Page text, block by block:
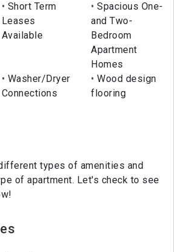
Short Term
Leases
Available
Spacious One-
and Two-
Bedroom
Apartment
Homes
Washer/Dryer
Connections
Wood design
flooring
types of amenities and
of apartment. Let's check to see